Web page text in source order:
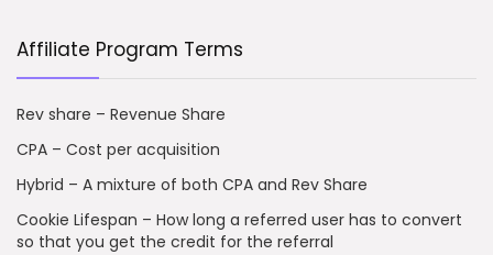
Affiliate Program Terms
Rev share – Revenue Share
CPA – Cost per acquisition
Hybrid – A mixture of both CPA and Rev Share
Cookie Lifespan – How long a referred user has to convert
so that you get the credit for the referral